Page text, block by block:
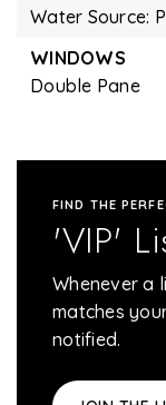
Water Source:
WINDOWS
Double Pane
FIND THE
'VIP'
Whenever a
matches
notified.